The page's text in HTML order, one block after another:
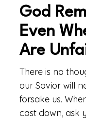
God
Even
Are
There is no
our Savior will
forsake us.
cast down, ask